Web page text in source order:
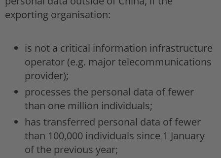
exporting organisation:
is not a critical information infrastructure
operator (e.g. major telecommunications
provider);
processes the personal data of fewer
than one million individuals;
has transferred personal data of fewer
than 100,000 individuals since 1 January
of the previous year;